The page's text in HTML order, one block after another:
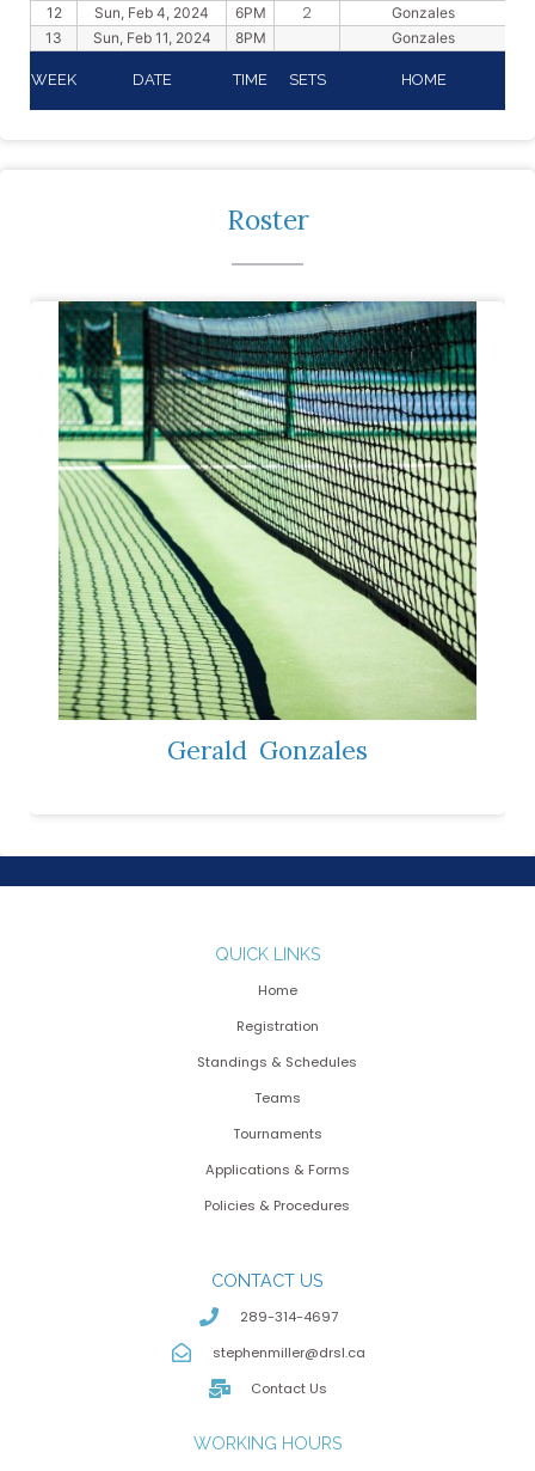
12
Sun, Feb 4, 2024 6PM 2
Gonzales
13
Sun, Feb 11, 2024 8PM Gonzales
WEEK DATE TIME SETS HOME
Roster
Gerald Gonzales
QUICK LINKS
Home
Registration
Standings & Schedules
Teams
Tournaments
Applications & Forms
Policies & Procedures
CONTACT US
289-314-4697
stephenmiller@drsl.ca
Contact Us
WORKING HOURS